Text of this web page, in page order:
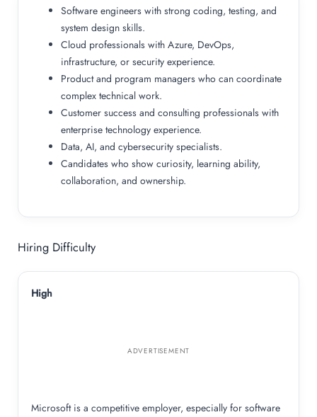
Software engineers with strong coding, testing, and
system design skills.
Cloud professionals with Azure, DevOps,
infrastructure, or security experience.
Product and program managers who can coordinate
complex technical work.
Customer success and consulting professionals with
enterprise technology experience.
Data, AI, and cybersecurity specialists.
Candidates who show curiosity, learning ability,
collaboration, and ownership.
Hiring Difficulty
High
ADVERTISEMENT
Microsoft is a competitive employer, especially for software